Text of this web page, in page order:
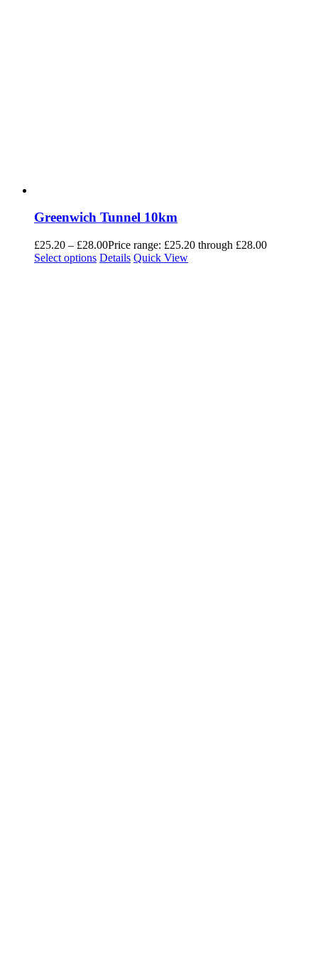
Greenwich Tunnel 10km
£25.20 – £28.00Price range: £25.20 through £28.00
Select options Details Quick View